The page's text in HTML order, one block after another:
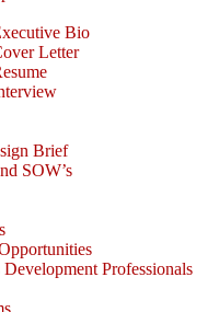
Bio
Letter
Brief
SOW’s
Development Professionals